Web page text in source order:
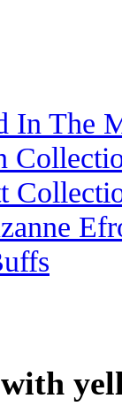
In The